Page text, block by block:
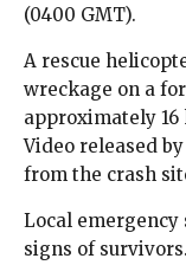
(0400 GMT).
A rescue
wreckage on a
approximately
Video released
from the crash
Local emergency
signs of